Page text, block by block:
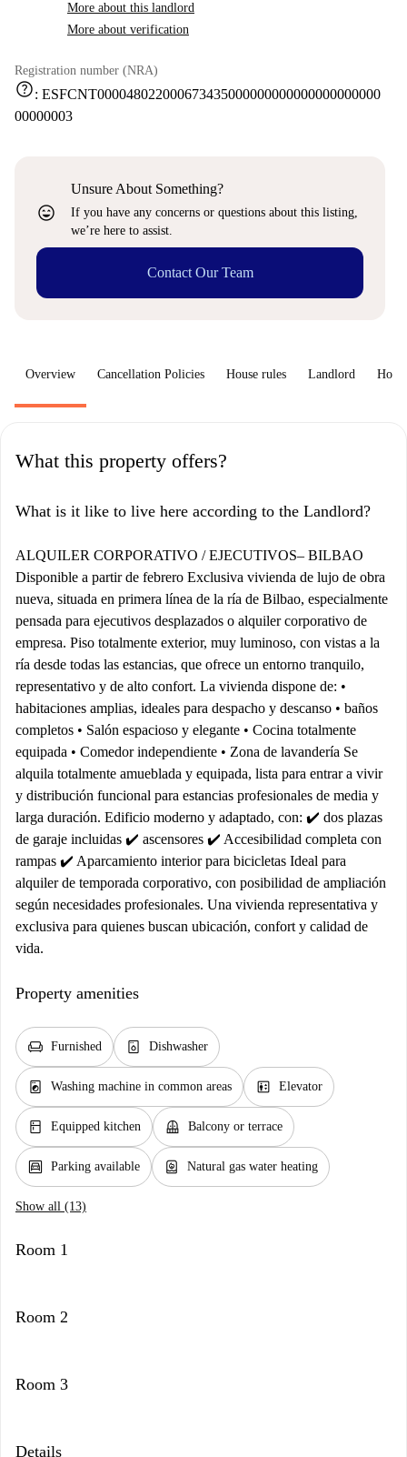
More about this landlord
More about verification
Registration number (NRA)
help: ESFCNT000048022000673435000000000000000000000
00000003
sentiment_very_satisfied
Unsure About Something?
If you have any concerns or questions about this listing,
we’re here to assist.
Contact Our Team
Overview Cancellation Policies House rules Landlord How
What this property offers?
What is it like to live here according to the Landlord?
ALQUILER CORPORATIVO / EJECUTIVOS– BILBAO
Disponible a partir de febrero Exclusiva vivienda de lujo de obra
nueva, situada en primera línea de la ría de Bilbao, especialmente
pensada para ejecutivos desplazados o alquiler corporativo de
empresa. Piso totalmente exterior, muy luminoso, con vistas a la
ría desde todas las estancias, que ofrece un entorno tranquilo,
representativo y de alto confort. La vivienda dispone de: •
habitaciones amplias, ideales para despacho y descanso • baños
completos • Salón espacioso y elegante • Cocina totalmente
equipada • Comedor independiente • Zona de lavandería Se
alquila totalmente amueblada y equipada, lista para entrar a vivir
y distribución funcional para estancias profesionales de media y
larga duración. Edificio moderno y adaptado, con: ✔️ dos plazas
de garaje incluidas ✔️ ascensores ✔️ Accesibilidad completa con
rampas ✔️ Aparcamiento interior para bicicletas Ideal para
alquiler de temporada corporativo, con posibilidad de ampliación
según necesidades profesionales. Una vivienda representativa y
exclusiva para quienes buscan ubicación, confort y calidad de
vida.
Property amenities
chair Furnished dishwasher_gen Dishwasher
local_laundry_service Washing machine in common areas elevator Elevator
kitchen Equipped kitchen balcony Balcony or terrace
garage Parking available water_heater Natural gas water heating
Show all (13)
Room 1
Room 2
Room 3
Details